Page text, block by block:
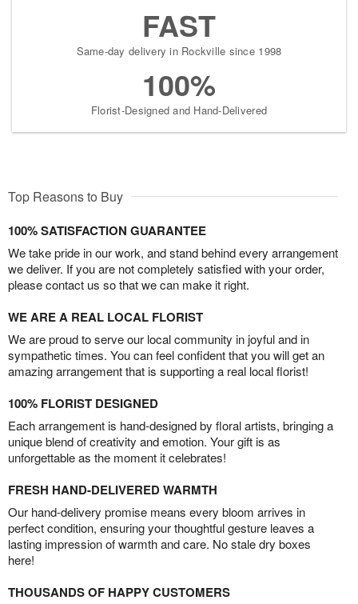
FAST
Same-day delivery in Rockville since 1998
100%
Florist-Designed and Hand-Delivered
Top Reasons to Buy
100% SATISFACTION GUARANTEE
We take pride in our work, and stand behind every arrangement
we deliver. If you are not completely satisfied with your order,
please contact us so that we can make it right.
WE ARE A REAL LOCAL FLORIST
We are proud to serve our local community in joyful and in
sympathetic times. You can feel confident that you will get an
amazing arrangement that is supporting a real local florist!
100% FLORIST DESIGNED
Each arrangement is hand-designed by floral artists, bringing a
unique blend of creativity and emotion. Your gift is as
unforgettable as the moment it celebrates!
FRESH HAND-DELIVERED WARMTH
Our hand-delivery promise means every bloom arrives in
perfect condition, ensuring your thoughtful gesture leaves a
lasting impression of warmth and care. No stale dry boxes
here!
THOUSANDS OF HAPPY CUSTOMERS